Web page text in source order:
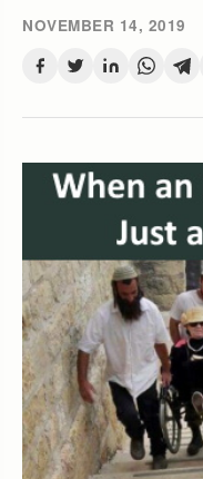
NOVEMBER 14, 2019